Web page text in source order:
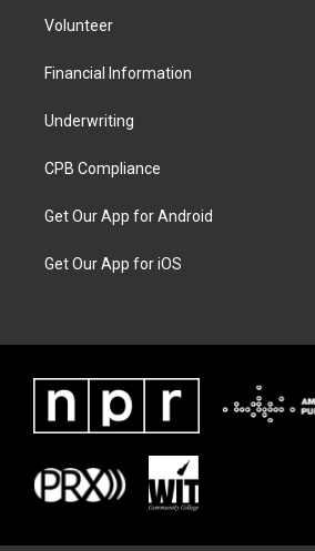
Volunteer
Financial Information
Underwriting
CPB Compliance
Get Our App for Android
Get Our App for iOS